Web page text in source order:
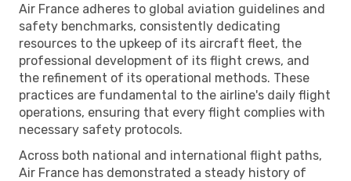
Air France adheres to global aviation guidelines and
safety benchmarks, consistently dedicating
resources to the upkeep of its aircraft fleet, the
professional development of its flight crews, and
the refinement of its operational methods. These
practices are fundamental to the airline's daily flight
operations, ensuring that every flight complies with
necessary safety protocols.
Across both national and international flight paths,
Air France has demonstrated a steady history of